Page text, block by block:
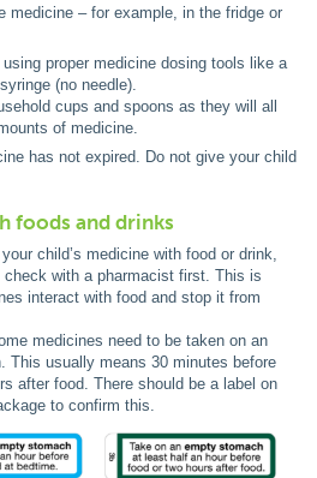
medicine – for example, in the fridge or
proper medicine dosing tools like a
(no needle).
cups and spoons as they will all
of medicine.
has not expired. Do not give your child
foods and drinks
child’s medicine with food or drink,
check with a pharmacist first. This is
interact with food and stop it from
medicines need to be taken on an
This usually means 30 minutes before
after food. There should be a label on
to confirm this.